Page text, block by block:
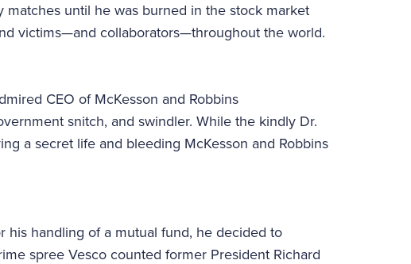
until he was burned in the stock market
victims—and collaborators—throughout the world.
CEO of McKesson and Robbins
snitch, and swindler. While the kindly Dr.
a secret life and bleeding McKesson and Robbins
his handling of a mutual fund, he decided to
spree Vesco counted former President Richard